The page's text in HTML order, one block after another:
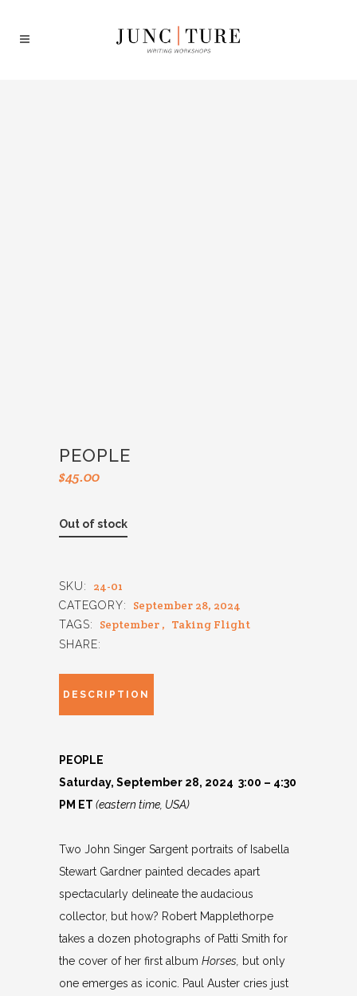
PEOPLE
$45.00
Out of stock
SKU: 24-01
CATEGORY: September 28, 2024
TAGS: September , Taking Flight
SHARE:
DESCRIPTION
PEOPLE
Saturday, September 28, 2024 3:00 – 4:30
PM ET (eastern time, USA)
Two John Singer Sargent portraits of Isabella
Stewart Gardner painted decades apart
spectacularly delineate the audacious
collector, but how? Robert Mapplethorpe
takes a dozen photographs of Patti Smith for
the cover of her first album Horses,
but only
one emerges as iconic. Paul Auster cries just